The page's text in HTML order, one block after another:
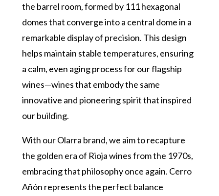
the barrel room, formed by 111 hexagonal
domes that converge into a central dome in a
remarkable display of precision. This design
helps maintain stable temperatures, ensuring
a calm, even aging process for our flagship
wines—wines that embody the same
innovative and pioneering spirit that inspired
our building.
With our Olarra brand, we aim to recapture
the golden era of Rioja wines from the 1970s,
embracing that philosophy once again. Cerro
Añón represents the perfect balance